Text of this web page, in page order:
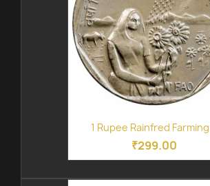
1 Rupee Rainfred
₹299.00